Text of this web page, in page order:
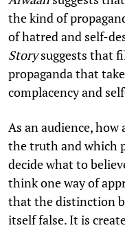
the kind of
of hatred and self-
Storysuggests that
propaganda that
complacency and
As an audience,
the truth and which
decide what to
think one way of
that the distinction
itself false. It is